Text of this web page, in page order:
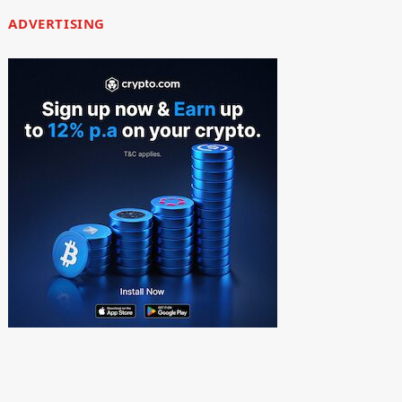
ADVERTISING